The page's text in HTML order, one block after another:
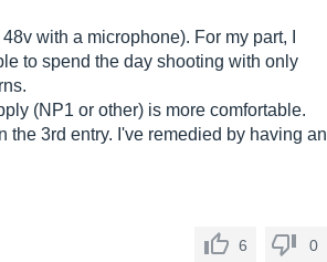
with a microphone). For my part, I
to spend the day shooting with only
(NP1 or other) is more comfortable.
the 3rd entry. I've remedied by having an
6 0